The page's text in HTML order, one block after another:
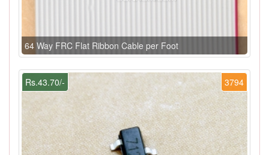
64 Way FRC Flat Ribbon Cable per Foot
3794
Rs.43.70/-